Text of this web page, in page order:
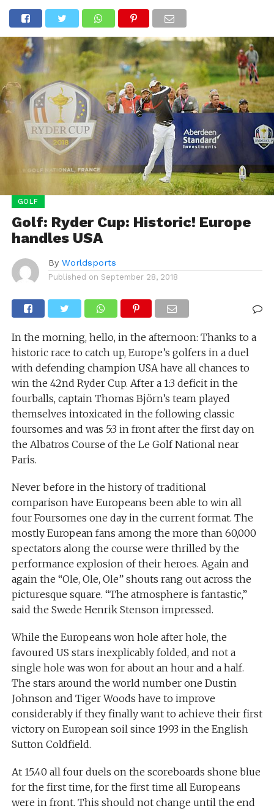
GOLF
Golf: Ryder Cup: Historic! Europe
handles USA
By Worldsports
Published on September 28, 2018
In the morning, hello, in the afternoon: Thanks to a
historic race to catch up, Europe’s golfers in a duel
with defending champion USA have all chances to
win the 42nd Ryder Cup. After a 1:3 deficit in the
fourballs, captain Thomas Björn’s team played
themselves intoxicated in the following classic
foursomes and was 5:3 in front after the first day on
the Albatros Course of the Le Golf National near
Paris.
Never before in the history of traditional
comparison have Europeans been able to win all
four Foursomes one day in the current format. The
mostly European fans among the more than 60,000
spectators along the course were thrilled by the
performance explosion of their heroes. Again and
again the “Ole, Ole, Ole” shouts rang out across the
picturesque square. “The atmosphere is fantastic,”
said the Swede Henrik Stenson impressed.
While the Europeans won hole after hole, the
favoured US stars inexplicably folded, and not a
single hole was won for about an hour and a half.
The stars around the world number one Dustin
Johnson and Tiger Woods have to improve
considerably if they finally want to achieve their first
victory on European soil since 1993 in the English
Sutton Coldfield.
At 15.40 all four duels on the scoreboards shone blue
for the first time, for the first time all Europeans
were in front. This should not change until the end